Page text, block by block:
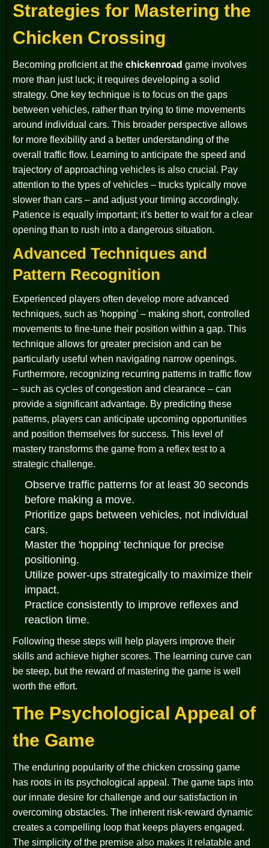
Strategies for Mastering the
Chicken Crossing
Becoming proficient at the chickenroad game involves
more than just luck; it requires developing a solid
strategy. One key technique is to focus on the gaps
between vehicles, rather than trying to time movements
around individual cars. This broader perspective allows
for more flexibility and a better understanding of the
overall traffic flow. Learning to anticipate the speed and
trajectory of approaching vehicles is also crucial. Pay
attention to the types of vehicles – trucks typically move
slower than cars – and adjust your timing accordingly.
Patience is equally important; it's better to wait for a clear
opening than to rush into a dangerous situation.
Advanced Techniques and
Pattern Recognition
Experienced players often develop more advanced
techniques, such as 'hopping' – making short, controlled
movements to fine-tune their position within a gap. This
technique allows for greater precision and can be
particularly useful when navigating narrow openings.
Furthermore, recognizing recurring patterns in traffic flow
– such as cycles of congestion and clearance – can
provide a significant advantage. By predicting these
patterns, players can anticipate upcoming opportunities
and position themselves for success. This level of
mastery transforms the game from a reflex test to a
strategic challenge.
Observe traffic patterns for at least 30 seconds
before making a move.
Prioritize gaps between vehicles, not individual
cars.
Master the 'hopping' technique for precise
positioning.
Utilize power-ups strategically to maximize their
impact.
Practice consistently to improve reflexes and
reaction time.
Following these steps will help players improve their
skills and achieve higher scores. The learning curve can
be steep, but the reward of mastering the game is well
worth the effort.
The Psychological Appeal of
the Game
The enduring popularity of the chicken crossing game
has roots in its psychological appeal. The game taps into
our innate desire for challenge and our satisfaction in
overcoming obstacles. The inherent risk-reward dynamic
creates a compelling loop that keeps players engaged.
The simplicity of the premise also makes it relatable and